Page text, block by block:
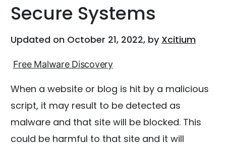
Secure Systems
Updated on October 21, 2022, by Xcitium
Free Malware Discovery
When a website or blog is hit by a malicious
script, it may result to be detected as
malware and that site will be blocked. This
could be harmful to that site and it will